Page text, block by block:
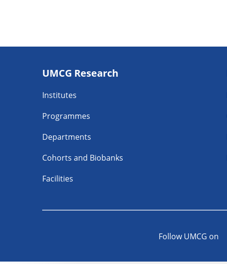
navigatie
UMCG Research
Institutes
Programmes
Departments
Cohorts and Biobanks
Facilities
Follow UMCG on